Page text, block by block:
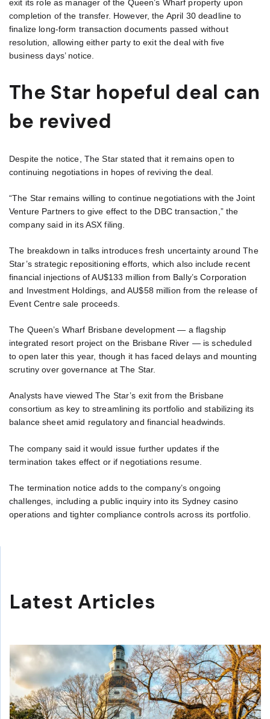
exit its role as manager of the Queen’s Wharf property upon
completion of the transfer. However, the April 30 deadline to
finalize long-form transaction documents passed without
resolution, allowing either party to exit the deal with five
business days’ notice.
The Star hopeful deal can
be revived
Despite the notice, The Star stated that it remains open to
continuing negotiations in hopes of reviving the deal.
“The Star remains willing to continue negotiations with the Joint
Venture Partners to give effect to the DBC transaction,” the
company said in its ASX filing.
The breakdown in talks introduces fresh uncertainty around The
Star’s strategic repositioning efforts, which also include recent
financial injections of AU$133 million from Bally’s Corporation
and Investment Holdings, and AU$58 million from the release of
Event Centre sale proceeds.
The Queen’s Wharf Brisbane development — a flagship
integrated resort project on the Brisbane River — is scheduled
to open later this year, though it has faced delays and mounting
scrutiny over governance at The Star.
Analysts have viewed The Star’s exit from the Brisbane
consortium as key to streamlining its portfolio and stabilizing its
balance sheet amid regulatory and financial headwinds.
The company said it would issue further updates if the
termination takes effect or if negotiations resume.
The termination notice adds to the company’s ongoing
challenges, including a public inquiry into its Sydney casino
operations and tighter compliance controls across its portfolio.
Latest Articles